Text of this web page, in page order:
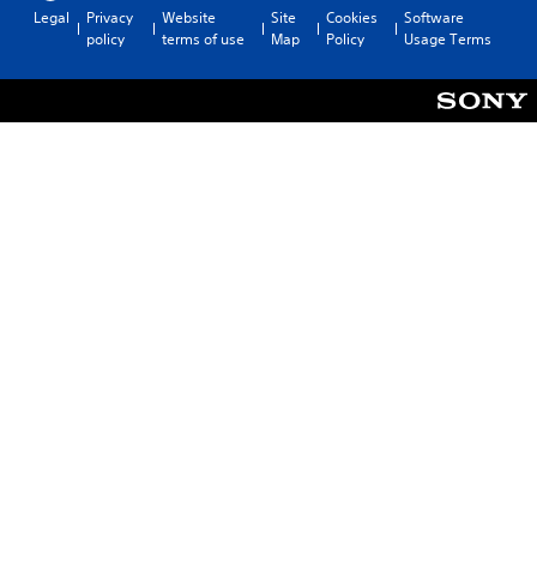
Legal
Privacy
policy
Website
terms of use
Site
Map
Cookies
Policy
Software
Usage Terms